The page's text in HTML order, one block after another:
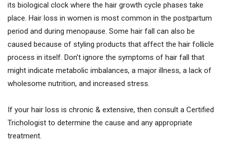
its biological clock where the hair growth cycle phases take
place. Hair loss in women is most common in the postpartum
period and during menopause. Some hair fall can also be
caused because of styling products that affect the hair follicle
process in itself. Don’t ignore the symptoms of hair fall that
might indicate metabolic imbalances, a major illness, a lack of
wholesome nutrition, and increased stress.
If your hair loss is chronic & extensive, then consult a Certified
Trichologist to determine the cause and any appropriate
treatment.